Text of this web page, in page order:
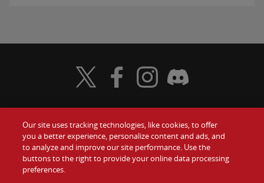
Food
Values
Gift Cards
Contact Us
Visit Wendy's Twitter
Visit Wendy's Facebook
Visit Wendy's Instagram
Visit Wendy's Discord
Our site uses tracking technologies, like cookies, to offer
you a better experience, personalize content and ads, and
to analyze and improve our site performance. Use the
buttons to the right to provide your online data processing
preferences.